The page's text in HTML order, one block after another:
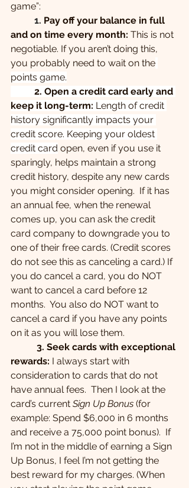
game”:
1. Pay off your balance in full
and on time every month: This is not
negotiable. If you aren’t doing this,
you probably need to wait on the
points game.
keep it long-term: Length of credit
history significantly impacts your
credit score. Keeping your oldest
credit card open, even if you use it
sparingly, helps maintain a strong
credit history, despite any new cards
you might consider opening.  If it has
an annual fee, when the renewal
comes up, you can ask the credit
card company to downgrade you to
one of their free cards. (Credit scores
do not see this as canceling a card.) If
you do cancel a card, you do NOT
want to cancel a card before 12
months.  You also do NOT want to
cancel a card if you have any points
on it as you will lose them.
3. Seek cards with exceptional
rewards: I always start with
consideration to cards that do not
have annual fees.  Then I look at the
card’s current Sign Up Bonus (for
example: Spend $6,000 in 6 months
and receive a 75,000 point bonus).  If
I’m not in the middle of earning a Sign
Up Bonus, I feel I’m not getting the
best reward for my charges. (When